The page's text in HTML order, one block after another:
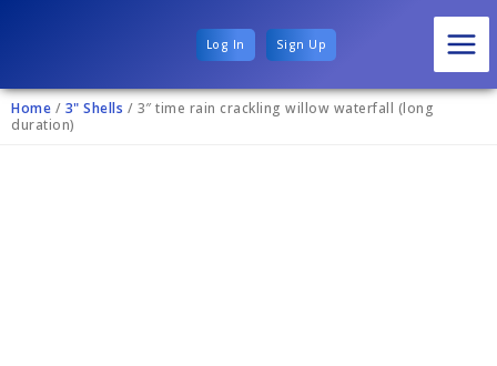
Log In Sign Up
Home / 3" Shells / 3″ time rain crackling willow waterfall (long
duration)